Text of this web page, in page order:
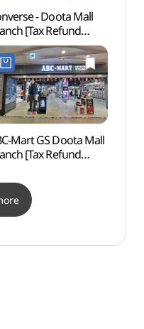
- Doota Mall
[Tax Refund
컨버스 두타몰점)
Mart GS Doota Mall
[Tax Refund
몰점)